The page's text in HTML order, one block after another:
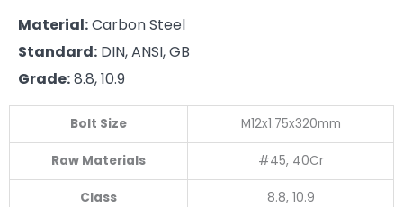
Material:Carbon Steel
Standard: DIN, ANSI, GB
Grade:8.8, 10.9
Bolt Size M12x1.75x320mm
Raw Materials #45, 40Cr
Class 8.8, 10.9